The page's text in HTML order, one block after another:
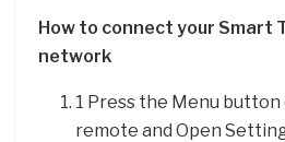
How to connect your Smart
network
1 Press the Menu button
remote and Open